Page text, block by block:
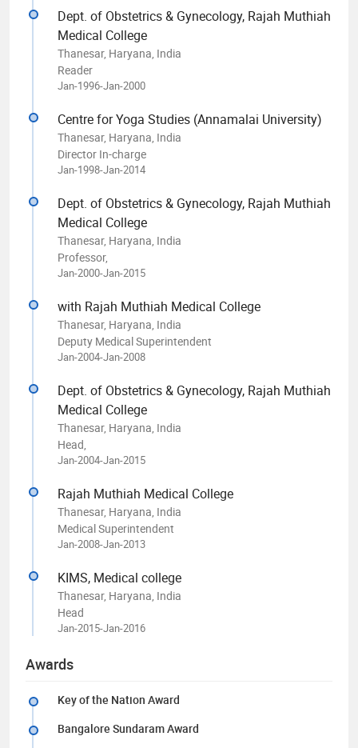
Dept. of Obstetrics & Gynecology, Rajah Muthiah
Medical College
Thanesar, Haryana, India
Reader
Jan-1996-Jan-2000
Centre for Yoga Studies (Annamalai University)
Thanesar, Haryana, India
Director In-charge
Jan-1998-Jan-2014
Dept. of Obstetrics & Gynecology, Rajah Muthiah
Medical College
Thanesar, Haryana, India
Professor,
Jan-2000-Jan-2015
with Rajah Muthiah Medical College
Thanesar, Haryana, India
Deputy Medical Superintendent
Jan-2004-Jan-2008
Dept. of Obstetrics & Gynecology, Rajah Muthiah
Medical College
Thanesar, Haryana, India
Head,
Jan-2004-Jan-2015
Rajah Muthiah Medical College
Thanesar, Haryana, India
Medical Superintendent
Jan-2008-Jan-2013
KIMS, Medical college
Thanesar, Haryana, India
Head
Jan-2015-Jan-2016
Awards
Key of the Nation Award
Bangalore Sundaram Award